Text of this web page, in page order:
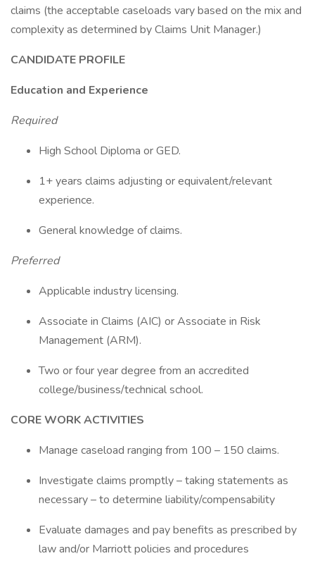
claims (the acceptable caseloads vary based on the mix and
complexity as determined by Claims Unit Manager.)
CANDIDATE PROFILE
Education and Experience
Required
High School Diploma or GED.
1+ years claims adjusting or equivalent/relevant
experience.
General knowledge of claims.
Preferred
Applicable industry licensing.
Associate in Claims (AIC) or Associate in Risk
Management (ARM).
Two or four year degree from an accredited
college/business/technical school.
CORE WORK ACTIVITIES
Manage caseload ranging from 100 – 150 claims.
Investigate claims promptly – taking statements as
necessary – to determine liability/compensability
Evaluate damages and pay benefits as prescribed by
law and/or Marriott policies and procedures